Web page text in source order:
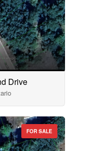
Drive
FOR SALE